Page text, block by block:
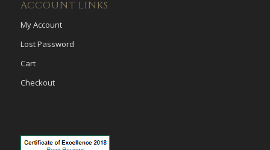
ACCOUNT LINKS
My Account
Lost Password
Cart
Checkout